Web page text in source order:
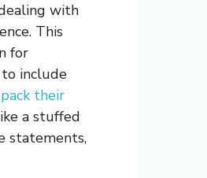
with
This
for
include
their
a stuffed
statements,